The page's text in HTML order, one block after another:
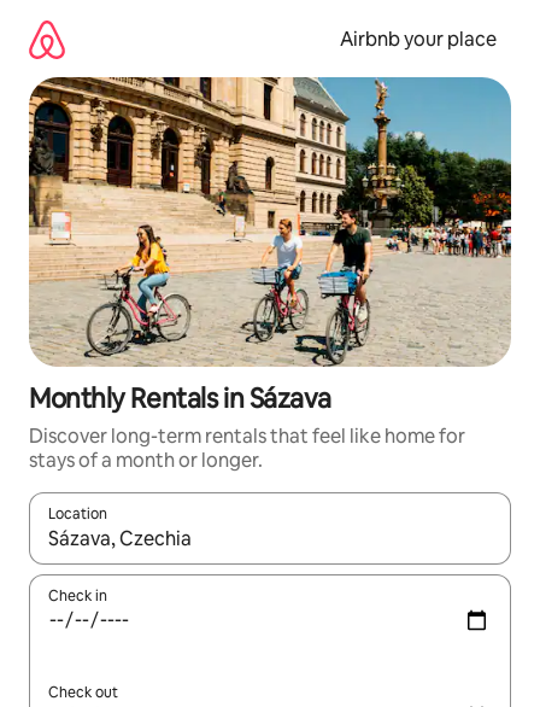
content
Airbnb your place
Monthly Rentals in Sázava
Discover long-term rentals that feel like home for
stays of a month or longer.
Location
When results are available, navigate with the up and down
Check in
Check out